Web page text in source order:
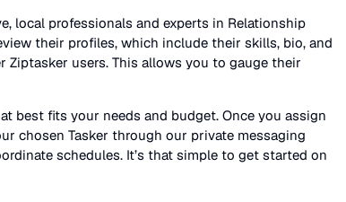
local professionals and experts in Relationship
their profiles, which include their skills, bio, and
users. This allows you to gauge their
best fits your needs and budget. Once you assign
chosen Tasker through our private messaging
schedules. It’s that simple to get started on